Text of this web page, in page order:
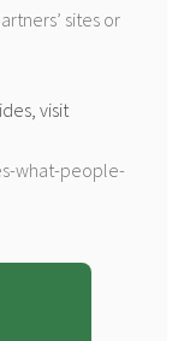
sites or
visit
what-people-